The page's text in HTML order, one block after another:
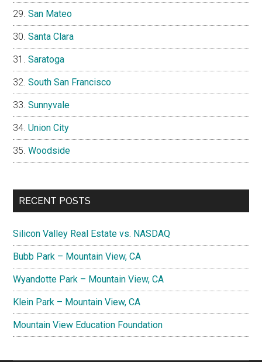
San Mateo
Santa Clara
Saratoga
South San Francisco
Sunnyvale
Union City
Woodside
RECENT POSTS
Silicon Valley Real Estate vs. NASDAQ
Bubb Park – Mountain View, CA
Wyandotte Park – Mountain View, CA
Klein Park – Mountain View, CA
Mountain View Education Foundation